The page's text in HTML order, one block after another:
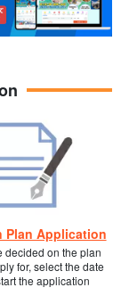
Plan Application
decided on the plan
for, select the date
the application